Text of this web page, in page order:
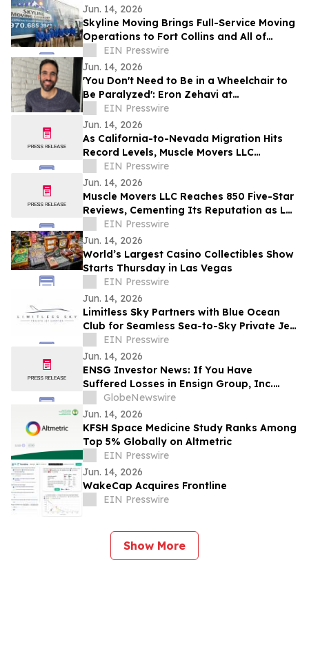
Jun. 14, 2026
Skyline Moving Brings Full-Service Moving
Operations to Fort Collins and All of
Northern Colorado
EIN Presswire
Jun. 14, 2026
'You Don't Need to Be in a Wheelchair to
Be Paralyzed': Eron Zehavi at
TEDxBeverlyGrove 2026
EIN Presswire
Jun. 14, 2026
As California-to-Nevada Migration Hits
Record Levels, Muscle Movers LLC
Emerges as the Go-To Las Vegas Moving
Company
EIN Presswire
Jun. 14, 2026
Muscle Movers LLC Reaches 850 Five-Star
Reviews, Cementing Its Reputation as Las
Vegas's Most Trusted Moving Company
EIN Presswire
Jun. 14, 2026
World’s Largest Casino Collectibles Show
Starts Thursday in Las Vegas
EIN Presswire
Jun. 14, 2026
Limitless Sky Partners with Blue Ocean
Club for Seamless Sea-to-Sky Private Jet
& Superyacht Experiences
EIN Presswire
Jun. 14, 2026
ENSG Investor News: If You Have
Suffered Losses in Ensign Group, Inc.
(NASDAQ: ENSG), You Are Encouraged to
Contact The Rosen Law Firm About Your
Rights
GlobeNewswire
Jun. 14, 2026
KFSH Space Medicine Study Ranks Among
Top 5% Globally on Altmetric
EIN Presswire
Jun. 14, 2026
WakeCap Acquires Frontline
EIN Presswire
Show More